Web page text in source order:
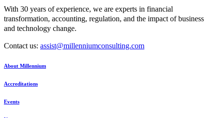
With 30 years of experience, we are experts in financial
transformation, accounting, regulation, and the impact of business
and technology change.
Contact us: assist@millenniumconsulting.com
About Millennium
Accreditations
Events